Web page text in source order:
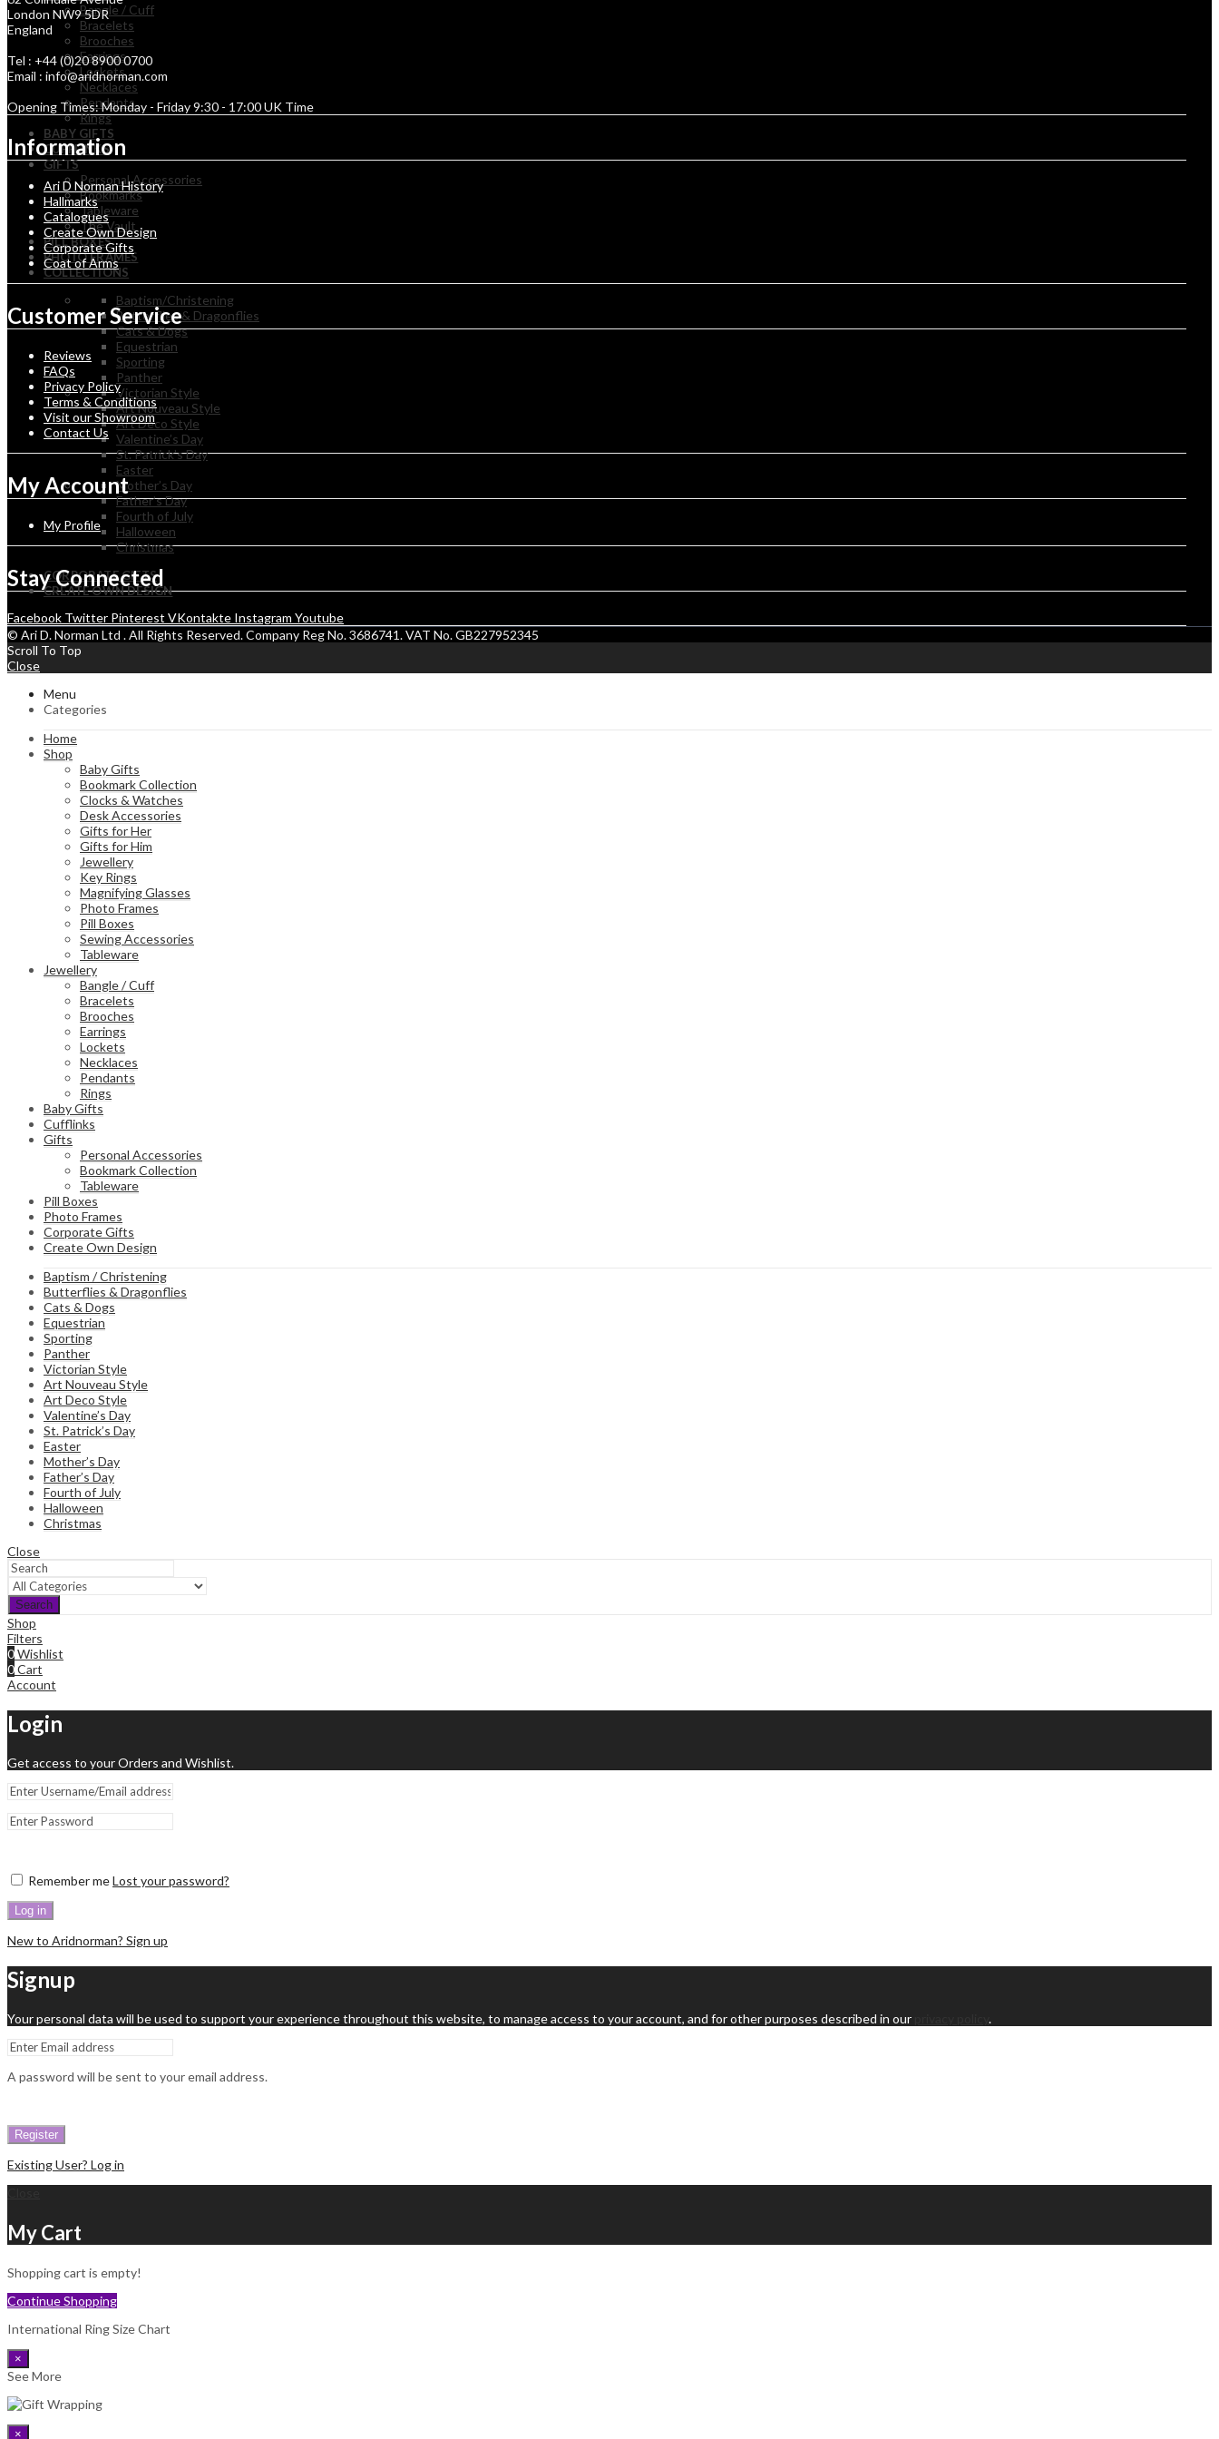
Bangle / Cuff
Bracelets
Brooches
Earrings
Lockets
Necklaces
Pendants
Rings
BABY GIFTS
CUFFLINKS
GIFTS
Personal Accessories
Bookmarks
Tableware
The Vault
PILL BOXES
PHOTO FRAMES
COLLECTIONS
Baptism/Christening
Butterflies & Dragonflies
Cats & Dogs
Equestrian
Sporting
Panther
Victorian Style
Art Nouveau Style
Art Deco Style
Valentine’s Day
St. Patrick’s Day
Easter
Mother’s Day
Father’s Day
Fourth of July
Halloween
Christmas
CORPORATE GIFTS
CREATE OWN DESIGN
London NW9 5DR
England
Tel : +44 (0)20 8900 0700
Email : info@aridnorman.com
Opening Times: Monday - Friday 9:30 - 17:00 UK Time
Information
Ari D Norman History
Hallmarks
Catalogues
Create Own Design
Corporate Gifts
Coat of Arms
Customer Service
Reviews
FAQs
Privacy Policy
Terms & Conditions
Visit our Showroom
Contact Us
My Account
My Profile
Stay Connected
Facebook Twitter Pinterest VKontakte Instagram Youtube
© Ari D. Norman Ltd . All Rights Reserved. Company Reg No. 3686741. VAT No. GB227952345
Scroll To Top
Close
Menu
Categories
Home
Shop
Baby Gifts
Bookmark Collection
Clocks & Watches
Desk Accessories
Gifts for Her
Gifts for Him
Jewellery
Key Rings
Magnifying Glasses
Photo Frames
Pill Boxes
Sewing Accessories
Tableware
Jewellery
Bangle / Cuff
Bracelets
Brooches
Earrings
Lockets
Necklaces
Pendants
Rings
Baby Gifts
Cufflinks
Gifts
Personal Accessories
Bookmark Collection
Tableware
Pill Boxes
Photo Frames
Corporate Gifts
Create Own Design
Baptism / Christening
Butterflies & Dragonflies
Cats & Dogs
Equestrian
Sporting
Panther
Victorian Style
Art Nouveau Style
Art Deco Style
Valentine’s Day
St. Patrick’s Day
Easter
Mother’s Day
Father’s Day
Fourth of July
Halloween
Christmas
Close
Search
Shop
Filters
0Wishlist
0Cart
Account
Login
Get access to your Orders and Wishlist.
Remember meLost your password?
Log in
New to Aridnorman? Sign up
Signup
Your personal data will be used to support your experience throughout this website, to manage access to your account, and for other purposes described in our .
A password will be sent to your email address.
Register
Existing User? Log in
My Cart
Shopping cart is empty!
Continue Shopping
International Ring Size Chart
×
See More
×